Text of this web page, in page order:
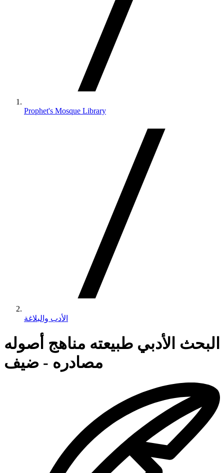
Prophet's Mosque Library
الأدب والبلاغة
البحث الأدبي طبيعته مناهج أصوله
مصادره - ضيف